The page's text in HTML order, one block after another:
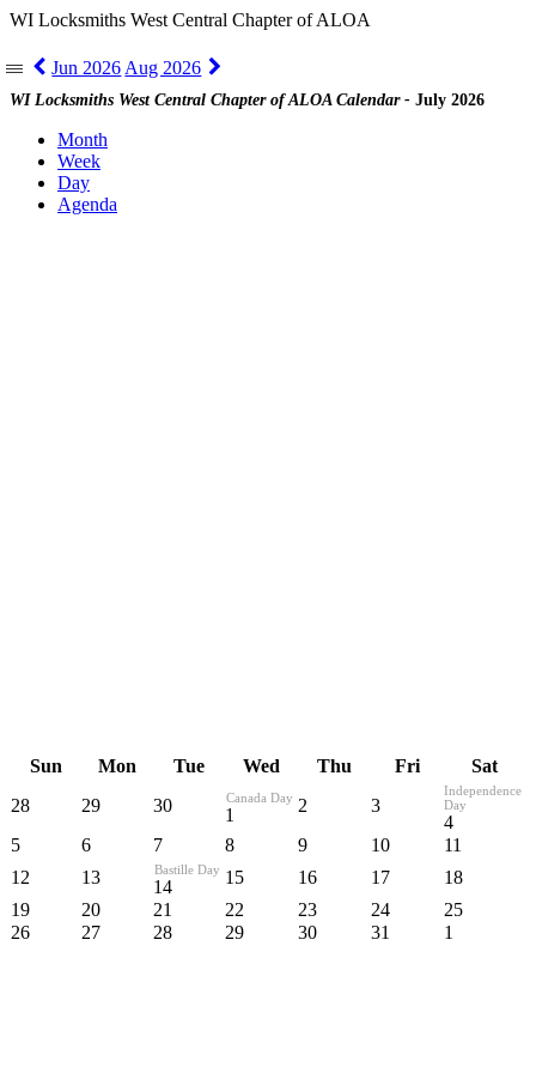
WI Locksmiths West Central Chapter of ALOA
||| Jun 2026 Aug 2026
WI Locksmiths West Central Chapter of ALOA Calendar - July 2026
Month
Week
Day
Agenda
Sun Mon Tue Wed Thu Fri
Sat
28
29 30 Canada Day
1 2 3
Independence
Day
4
5
6 7 8 9 10
11
12
13 Bastille Day
14 15 16 17
18
19
20 21 22 23 24
25
26
27 28 29 30 31 1